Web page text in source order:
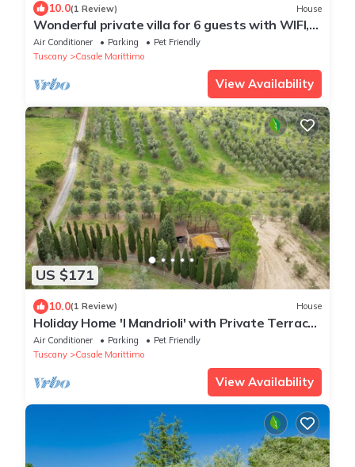
10.0(1 Review) House
Wonderful private villa for 6 guests with WIFI,
A/C, TV, terrace, pets allowed and panoramic
view
Air Conditioner Parking
Pet Friendly
Tuscany
Casale Marittimo
View Availability
US $171
10.0(1 Review) House
Holiday Home 'I Mandrioli' with Private Terrace,
Wi-Fi and Air Conditioning
Air Conditioner Parking
Pet Friendly
Tuscany
Casale Marittimo
View Availability